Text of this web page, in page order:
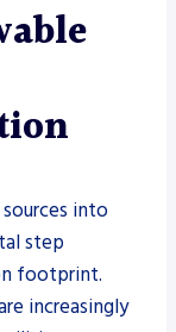
into
step
footprint.
increasingly